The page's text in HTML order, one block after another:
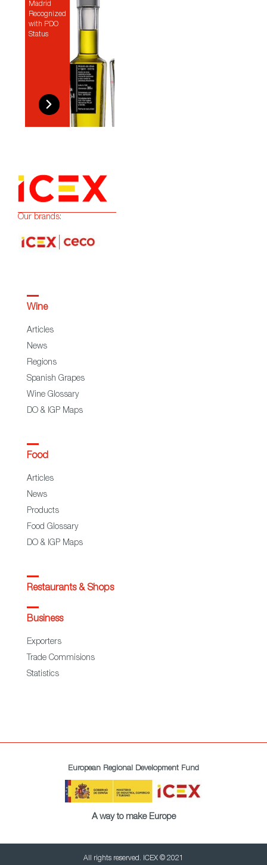
Madrid
Recognized
with PDO
Status
Our brands:
Wine
Articles
News
Regions
Spanish Grapes
Wine Glossary
DO & IGP Maps
Food
Articles
News
Products
Food Glossary
DO & IGP Maps
Restaurants & Shops
Business
Exporters
Trade Commisions
Statistics
European Regional Development Fund
A way to make Europe
All rights reserved. ICEX © 2021